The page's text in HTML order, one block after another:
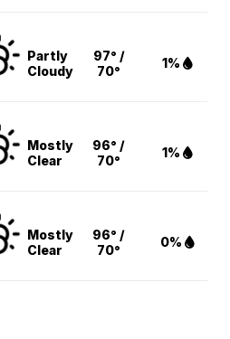
Partly
Cloudy
97° /
70°
1%
Mostly
Clear
96° /
70°
1%
Mostly
Clear
96° /
70°
0%